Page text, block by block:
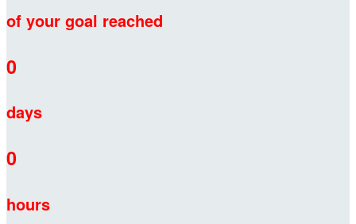
of your goal reached
0
days
0
hours